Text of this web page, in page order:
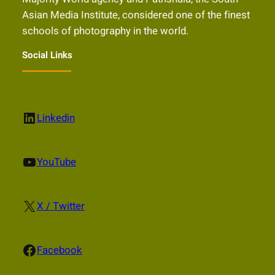
Asian Media Institute, considered one of the finest
schools of photography in the world.
Social Links
LinkedIn Linkedin
YouTube YouTube
X X / Twitter
Facebook Facebook